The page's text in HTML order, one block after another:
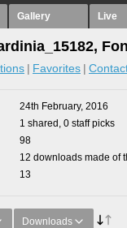
Gallery Live
Favorites
24th February, 2016
1 shared, 0 staff picks
98
12 downloads made of
13
Downloads